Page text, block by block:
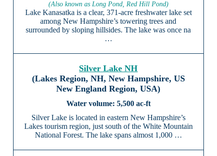
(Also known as Long Pond, Red Hill Pond)
Lake Kanasatka is a clear, 371-acre freshwater lake set
among New Hampshire’s towering trees and
surrounded by sloping hillsides. The lake was once na
…
Silver Lake NH
(Lakes Region, NH, New Hampshire, US
New England Region, USA)
5,500 ac-ft
Silver Lake is located in eastern New Hampshire’s
Lakes tourism region, just south of the White Mountain
National Forest. The lake spans almost 1,000 …